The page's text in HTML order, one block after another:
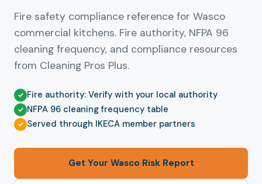
Fire safety compliance reference for Wasco
commercial kitchens. Fire authority, NFPA 96
cleaning frequency, and compliance resources
from Cleaning Pros Plus.
Fire authority: Verify with your local authority
NFPA 96 cleaning frequency table
Served through IKECA member partners
Get Your Wasco Risk Report